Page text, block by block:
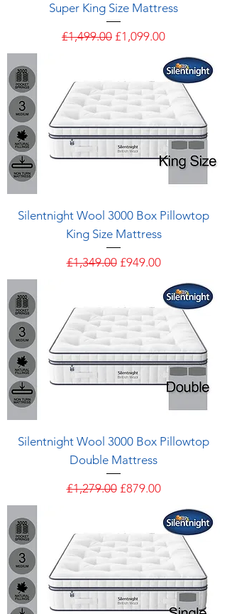
Super King Size Mattress
Regular Price
£1,499.00 Sale Price
£1,099.00
Silentnight Wool 3000 Box Pillowtop
King Size Mattress
Regular Price
£1,349.00 Sale Price
£949.00
Silentnight Wool 3000 Box Pillowtop
Double Mattress
Regular Price
£1,279.00 Sale Price
£879.00